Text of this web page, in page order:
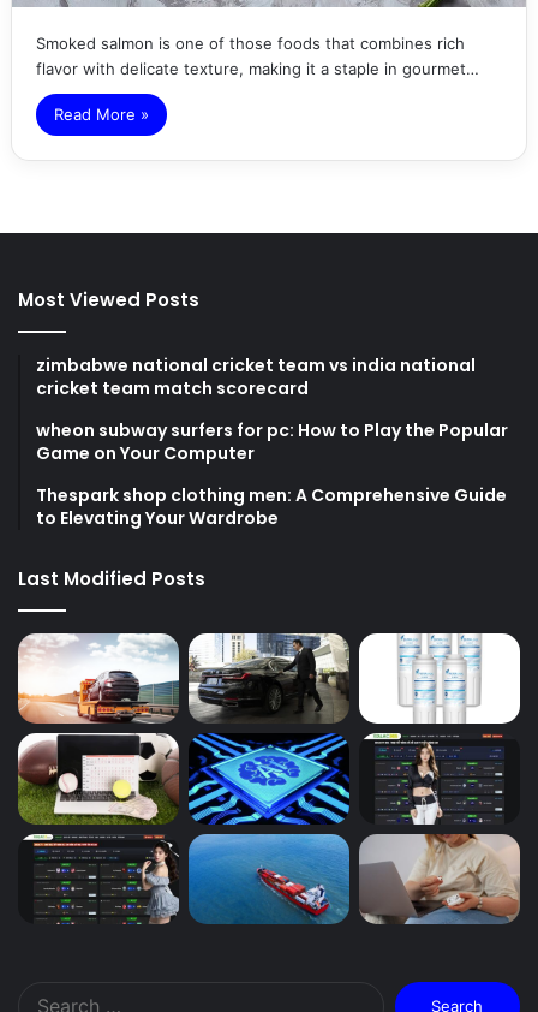
Smoked salmon is one of those foods that combines rich
flavor with delicate texture, making it a staple in gourmet…
Read More »
Most Viewed Posts
zimbabwe national cricket team vs india national
cricket team match scorecard
wheon subway surfers for pc: How to Play the Popular
Game on Your Computer
Thespark shop clothing men: A Comprehensive Guide
to Elevating Your Wardrobe
Last Modified Posts
Search